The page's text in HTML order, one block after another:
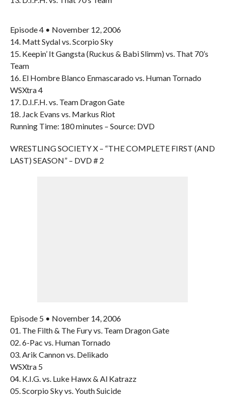
Episode 4 • November 12, 2006
14. Matt Sydal vs. Scorpio Sky
15. Keepin’ It Gangsta (Ruckus & Babi Slimm) vs. That 70’s
Team
16. El Hombre Blanco Enmascarado vs. Human Tornado
WSXtra 4
17. D.I.F.H. vs. Team Dragon Gate
18. Jack Evans vs. Markus Riot
Running Time: 180 minutes – Source: DVD
WRESTLING SOCIETY X – “THE COMPLETE FIRST (AND
LAST) SEASON” – DVD # 2
Episode 5 • November 14, 2006
01. The Filth & The Fury vs. Team Dragon Gate
02. 6-Pac vs. Human Tornado
03. Arik Cannon vs. Delikado
WSXtra 5
04. K.I.G. vs. Luke Hawx & Al Katrazz
05. Scorpio Sky vs. Youth Suicide